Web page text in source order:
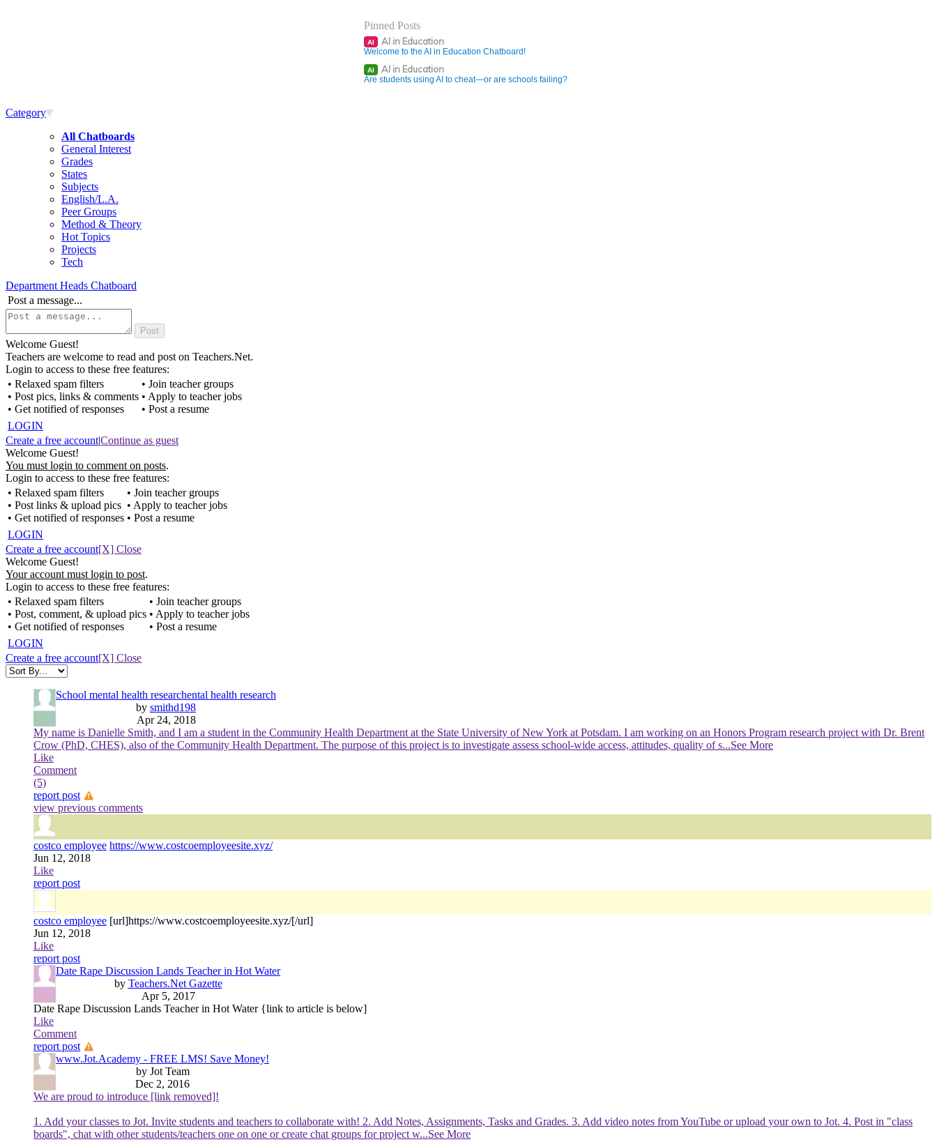
Pinned Posts
AI AI in Education
Welcome to the AI in Education Chatboard!
AI AI in Education
Are students using AI to cheat—or are schools failing?
Category
All Chatboards
General Interest
Grades
States
Subjects
English/L.A.
Peer Groups
Method & Theory
Hot Topics
Projects
Tech
Department Heads Chatboard
Post a message...
Welcome Guest!
Teachers are welcome to read and post on Teachers.Net.
Login to access to these free features:
• Relaxed spam filters
• Post pics, links & comments
• Get notified of responses
• Join teacher groups
• Apply to teacher jobs
• Post a resume
LOGIN
Create a free account|Continue as guest
Welcome Guest!
You must login to comment on posts.
Login to access to these free features:
• Relaxed spam filters
• Post links & upload pics
• Get notified of responses
• Join teacher groups
• Apply to teacher jobs
• Post a resume
LOGIN
Create a free account[X] Close
Welcome Guest!
Your account must login to post.
Login to access to these free features:
• Relaxed spam filters
• Post, comment, & upload pics
• Get notified of responses
• Join teacher groups
• Apply to teacher jobs
• Post a resume
LOGIN
Create a free account[X] Close
School mental health researchental health research
by smithd198
Apr 24, 2018
My name is Danielle Smith, and I am a student in the Community Health Department at the State University of New York at Potsdam. I am working on an Honors Program research project with Dr. Brent
Crow (PhD, CHES), also of the Community Health Department. The purpose of this project is to investigate assess school-wide access, attitudes, quality of s...See More
Like
Comment
(5)
report post
view previous comments
costco employee https://www.costcoemployeesite.xyz/
Jun 12, 2018
Like
report post
costco employee [url]https://www.costcoemployeesite.xyz/[/url]
Jun 12, 2018
Like
report post
Date Rape Discussion Lands Teacher in Hot Water
by Teachers.Net Gazette
Apr 5, 2017
Date Rape Discussion Lands Teacher in Hot Water {link to article is below]
Like
Comment
report post
www.Jot.Academy - FREE LMS! Save Money!
by Jot Team
Dec 2, 2016
We are proud to introduce [link removed]!
1. Add your classes to Jot. Invite students and teachers to collaborate with! 2. Add Notes, Assignments, Tasks and Grades. 3. Add video notes from YouTube or upload your own to Jot. 4. Post in "class
boards", chat with other students/teachers one on one or create chat groups for project w...See More